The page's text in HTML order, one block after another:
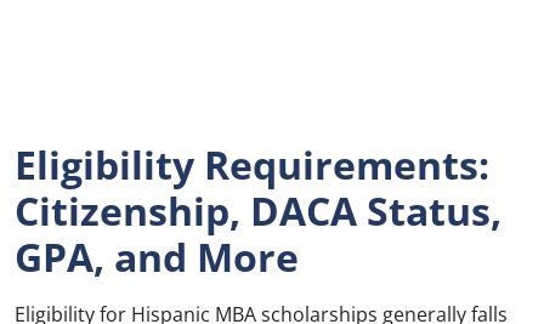
Eligibility Requirements:
Citizenship, DACA Status,
GPA, and More
Eligibility for Hispanic MBA scholarships generally falls